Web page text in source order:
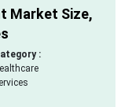
Market Size,
: